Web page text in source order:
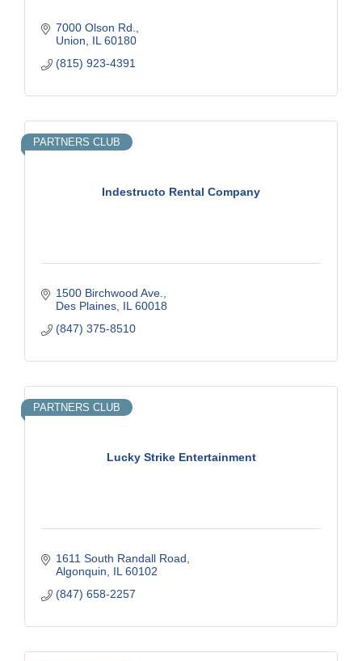
7000 Olson Rd.
Union
IL 60180
(815) 923-4391
Indestructo Rental Company
PARTNERS CLUB
1500 Birchwood Ave.
Des Plaines IL 60018
(847) 375-8510
Lucky Strike Entertainment
PARTNERS CLUB
1611 South Randall Road
Algonquin
IL 60102
(847) 658-2257